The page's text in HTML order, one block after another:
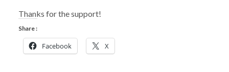
Thanks for the support!
Share :
Facebook X